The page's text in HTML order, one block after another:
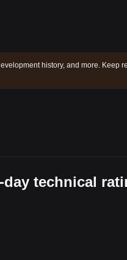
history, and more. Keep
day technical